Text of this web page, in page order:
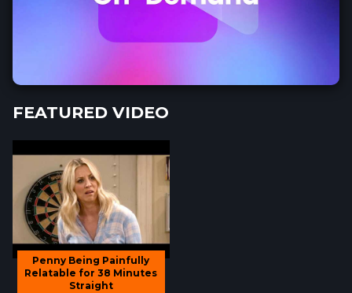
FEATURED VIDEO
Penny Being Painfully
Relatable for 38 Minutes
Straight